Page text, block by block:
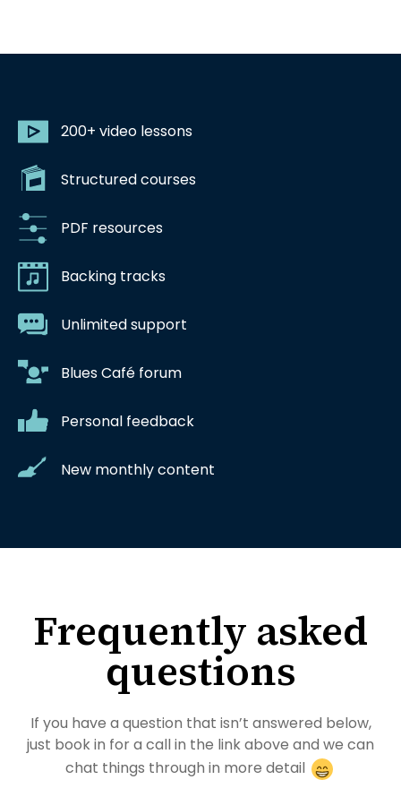
200+ video lessons
Structured courses
PDF resources
Backing tracks
Unlimited support
Blues Café forum
Personal feedback
New monthly content
Frequently asked
questions
If you have a question that isn’t answered below,
just book in for a call in the link above and we can
chat things through in more detail